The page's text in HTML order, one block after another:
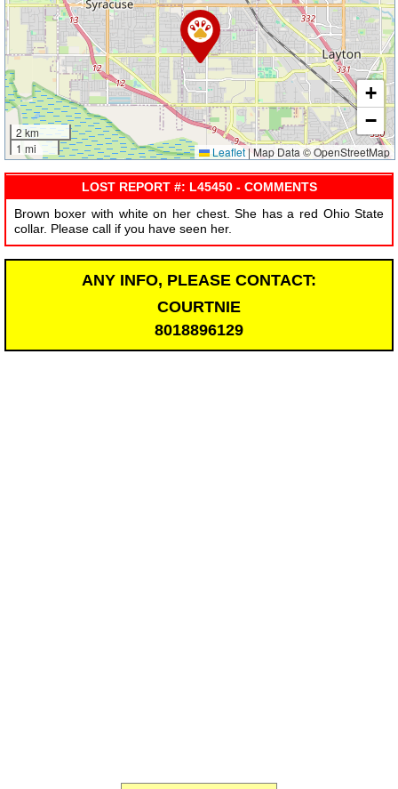
2 km
1 mi
+
−
Leaflet|Map Data © OpenStreetMap
LOST REPORT #: L45450 - COMMENTS
Brown boxer with white on her chest. She has a red Ohio State
collar. Please call if you have seen her.
ANY INFO, PLEASE CONTACT:
COURTNIE
8018896129